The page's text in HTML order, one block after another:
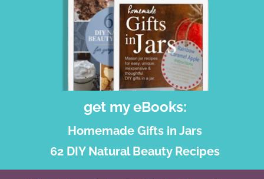
get my eBooks:
Homemade Gifts in Jars
62 DIY Natural Beauty Recipes